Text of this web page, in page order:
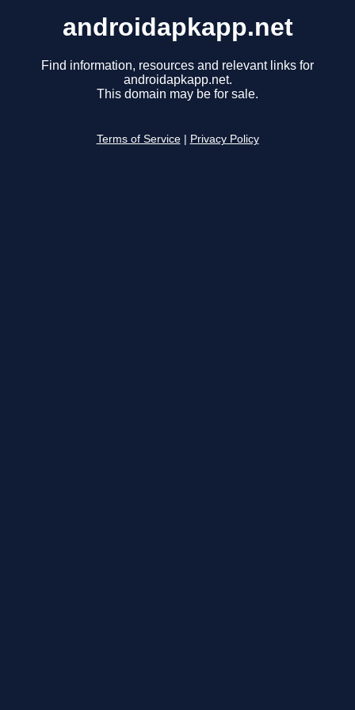
androidapkapp.net
Find information, resources and relevant links for
androidapkapp.net.
This domain may be for sale.
Terms of Service Privacy Policy